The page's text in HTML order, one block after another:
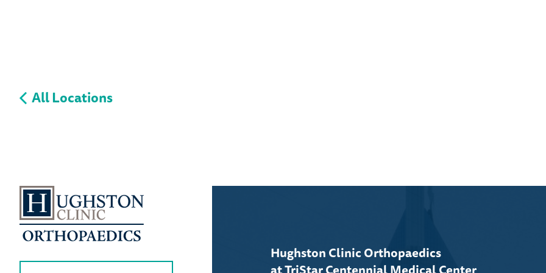
All Locations
Hughston Clinic Orthopaedics